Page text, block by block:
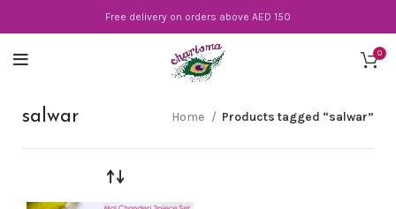
Free delivery on orders above AED 150
0
salwar Home Products tagged “salwar”